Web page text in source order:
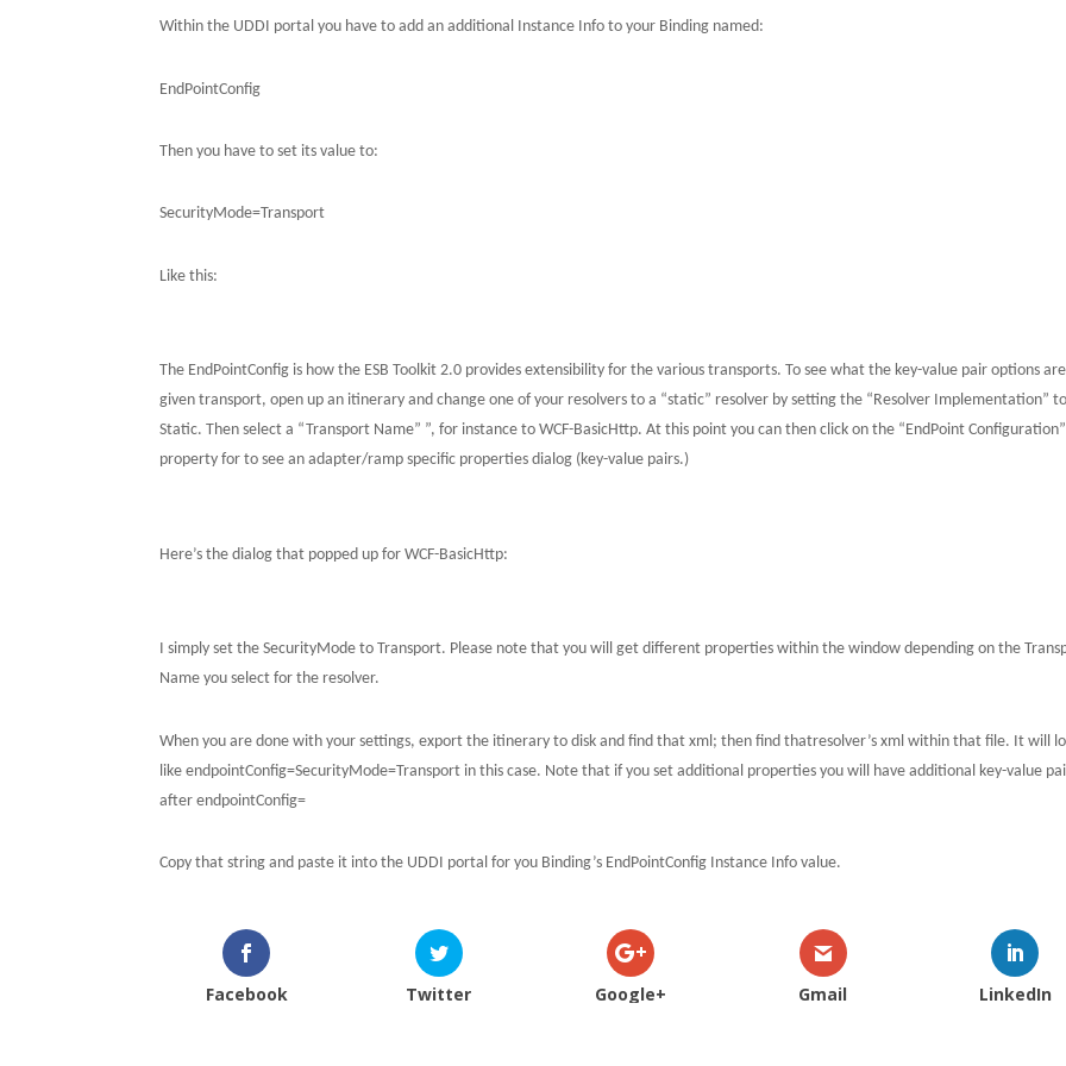
Within the UDDI portal you have to add an additional Instance Info to your Binding named:
EndPointConfig
Then you have to set its value to:
SecurityMode=Transport
Like this:
The EndPointConfig is how the ESB Toolkit 2.0 provides extensibility for the various transports. To see what the key-value pair options
given transport, open up an itinerary and change one of your resolvers to a “static” resolver by setting the “Resolver Implementation” to
Static. Then select a “Transport Name” ”, for instance to WCF-BasicHttp. At this point you can then click on the “EndPoint Configuration”
property for to see an adapter/ramp specific properties dialog (key-value pairs.)
Here’s the dialog that popped up for WCF-BasicHttp:
I simply set the SecurityMode to Transport. Please note that you will get different properties within the window depending on the
Name you select for the resolver.
When you are done with your settings, export the itinerary to disk and find that xml; then find thatresolver’s xml within that file. It will
like endpointConfig=SecurityMode=Transport in this case. Note that if you set additional properties you will have additional key-value
after endpointConfig=
Copy that string and paste it into the UDDI portal for you Binding’s EndPointConfig Instance Info value.
Facebook Twitter Google+ Gmail LinkedIn